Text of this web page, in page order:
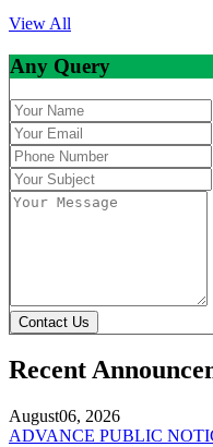
View All
Any Query
Contact Us
Recent
August06, 2026
ADVANCE PUBLIC